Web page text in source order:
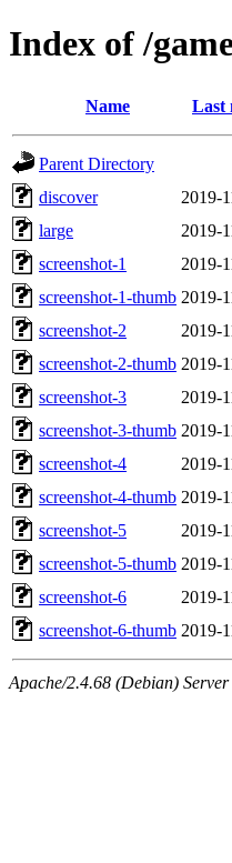
Index of /
Name Last
Parent Directory
discover
2019-
large
2019-
screenshot-1
2019-
screenshot-1-thumb 2019-
screenshot-2
2019-
screenshot-2-thumb 2019-
screenshot-3
2019-
screenshot-3-thumb 2019-
screenshot-4
2019-
screenshot-4-thumb 2019-
screenshot-5
2019-
screenshot-5-thumb 2019-
screenshot-6
2019-
screenshot-6-thumb 2019-
Apache/2.4.68 (Debian)